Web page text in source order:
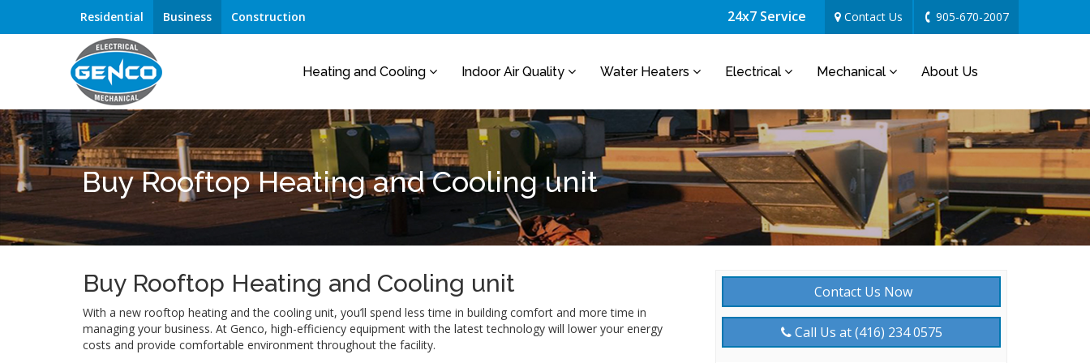
Residential Business Construction 24x7 Service Contact Us 905-670-2007
Heating and Cooling Indoor Air Quality Water Heaters Electrical Mechanical About Us
Buy Rooftop Heating and Cooling unit
Buy Rooftop Heating and Cooling unit
With a new rooftop heating and the cooling unit, you’ll spend less time in building comfort and more time in
managing your business. At Genco, high-efficiency equipment with the latest technology will lower your energy
costs and provide comfortable environment throughout the facility.
Contact Us Now
Call Us at (416) 234 0575